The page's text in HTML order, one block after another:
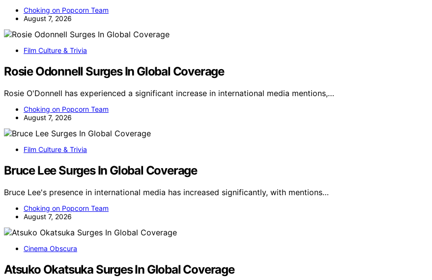
Choking on Popcorn Team
August 7, 2026
Film Culture & Trivia
Rosie Odonnell Surges In Global Coverage
Rosie O'Donnell has experienced a significant increase in international media mentions,…
Choking on Popcorn Team
August 7, 2026
Film Culture & Trivia
Bruce Lee Surges In Global Coverage
Bruce Lee's presence in international media has increased significantly, with mentions…
Choking on Popcorn Team
August 7, 2026
Cinema Obscura
Atsuko Okatsuka Surges In Global Coverage